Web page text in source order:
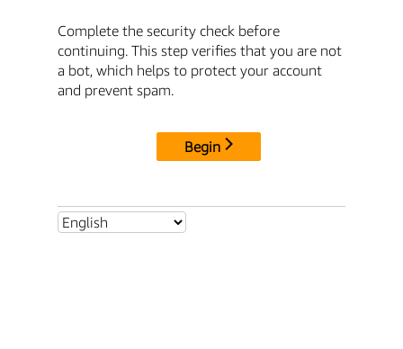
Complete the security check before
continuing. This step verifies that you are not
a bot, which helps to protect your account
and prevent spam.
Begin